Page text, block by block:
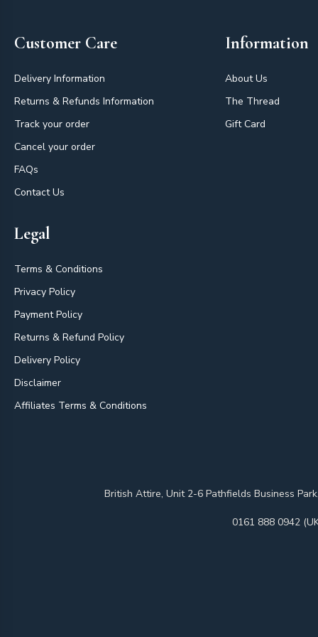
Customer Care
Delivery Information
Returns & Refunds Information
Track your order
Cancel your order
FAQs
Contact Us
Information
About Us
The Thread
Gift Card
Legal
Terms & Conditions
Privacy Policy
Payment Policy
Returns & Refund Policy
Delivery Policy
Disclaimer
Affiliates Terms & Conditions
British Attire, Unit 2-6 Pathfields Business
0161 888 0942